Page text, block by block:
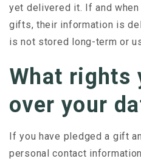
yet delivered it. If and
gifts, their information is
is not stored long-term or
What rights
over your
If you have pledged a gift
personal contact